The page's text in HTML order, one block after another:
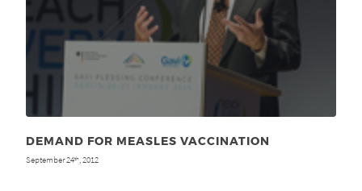
DEMAND FOR MEASLES VACCINATION
September 24th, 2012